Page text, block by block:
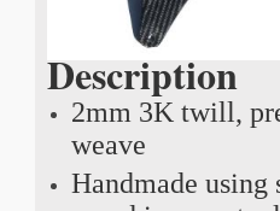
Description
2mm 3K twill,
weave
Handmade using